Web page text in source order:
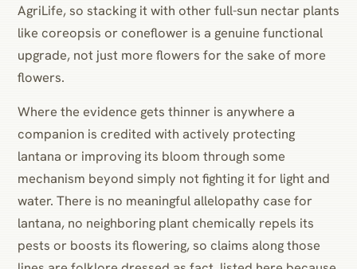
AgriLife, so stacking it with other full-sun nectar plants
like coreopsis or coneflower is a genuine functional
upgrade, not just more flowers for the sake of more
flowers.
Where the evidence gets thinner is anywhere a
companion is credited with actively protecting
lantana or improving its bloom through some
mechanism beyond simply not fighting it for light and
water. There is no meaningful allelopathy case for
lantana, no neighboring plant chemically repels its
pests or boosts its flowering, so claims along those